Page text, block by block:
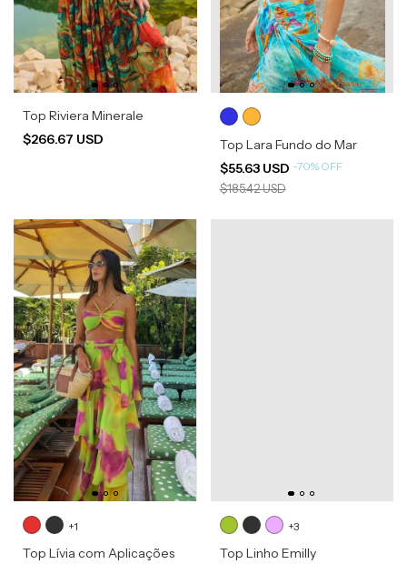
Top Riviera Minerale
$266.67 USD
Top Lara Fundo do Mar
$55.63 USD -70% OFF
$185.42 USD
+1
Top Lívia com Aplicações
+3
Top Linho Emilly